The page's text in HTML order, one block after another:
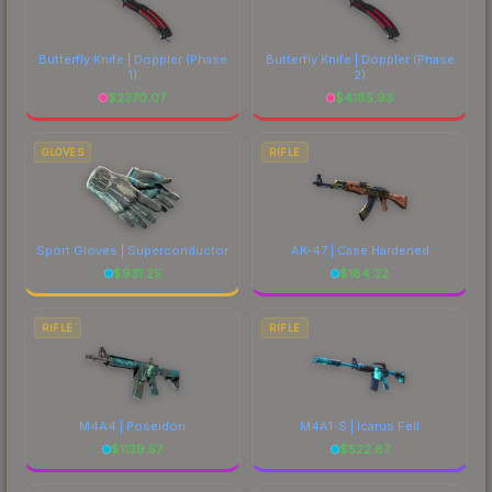
Butterfly Knife | Doppler(Phase
1)
$2370.07
Butterfly Knife | Doppler(Phase
2)
$4185.93
GLOVES
Sport Gloves | Superconductor
$931.25
RIFLE
AK-47 | Case Hardened
$184.32
RIFLE
M4A4 | Poseidon
$1139.57
RIFLE
M4A1-S | Icarus Fell
$522.87